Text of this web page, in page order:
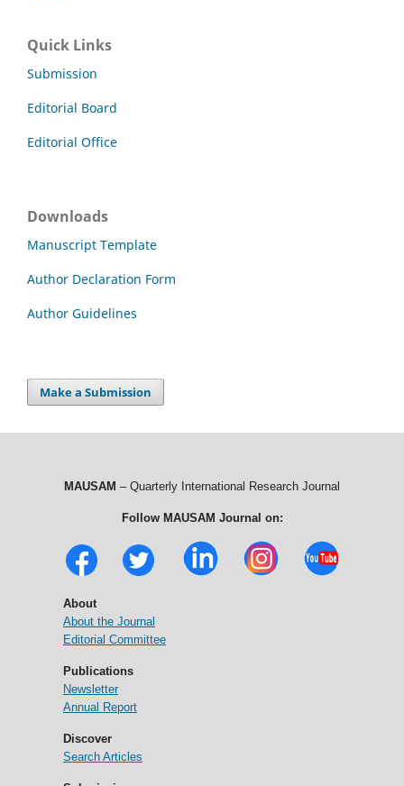
Quick Links
Submission
Editorial Board
Editorial Office
Downloads
Manuscript Template
Author Declaration Form
Author Guidelines
Make a Submission
MAUSAM – Quarterly International Research Journal
Follow MAUSAM Journal on:
About
About the Journal
Editorial Committee
Publications
Newsletter
Annual Report
Discover
Search Articles